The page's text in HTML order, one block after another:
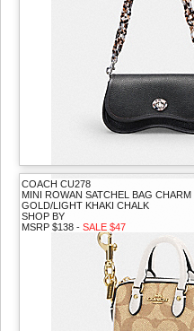
COACH CU278
MINI ROWAN SATCHEL BAG
GOLD/LIGHT KHAKI CHALK
SHOP BY
MSRP $138 - SALE $47